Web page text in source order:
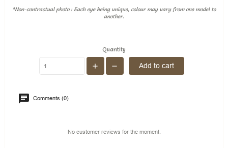
*Non-contractual photo : Each eye being unique, colour may vary from one model to
another.
Quantity
Add to cart
Comments (0)
No customer reviews for the moment.